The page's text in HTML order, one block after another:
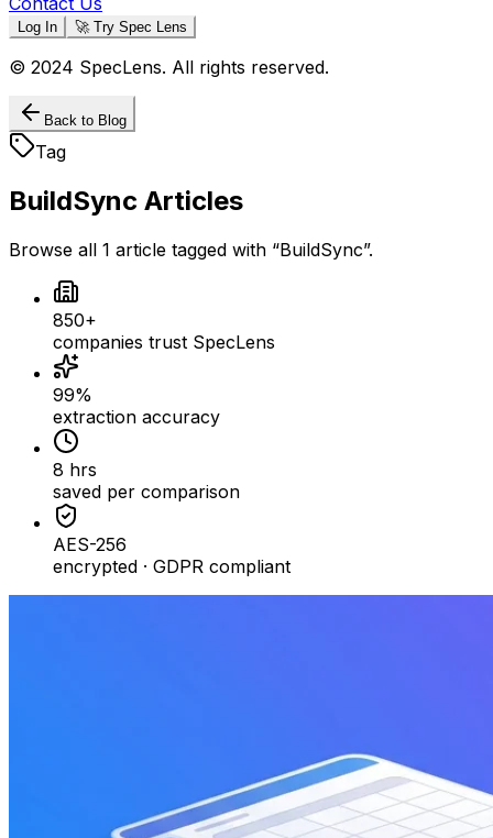
Log In 🚀 Try Spec Lens
© 2024 SpecLens. All rights reserved.
Back to Blog
Tag
BuildSync Articles
Browse all 1 article tagged with “BuildSync”.
850+
companies trust SpecLens
99%
extraction accuracy
8 hrs
saved per comparison
AES-256
encrypted · GDPR compliant